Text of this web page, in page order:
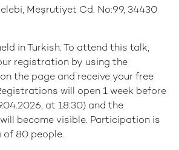
Meşrutiyet Cd. No:99, 34430
in Turkish. To attend this talk,
registration by using the
the page and receive your free
will open 1 week before
at 18:30) and the
become visible. Participation is
of 80 people.